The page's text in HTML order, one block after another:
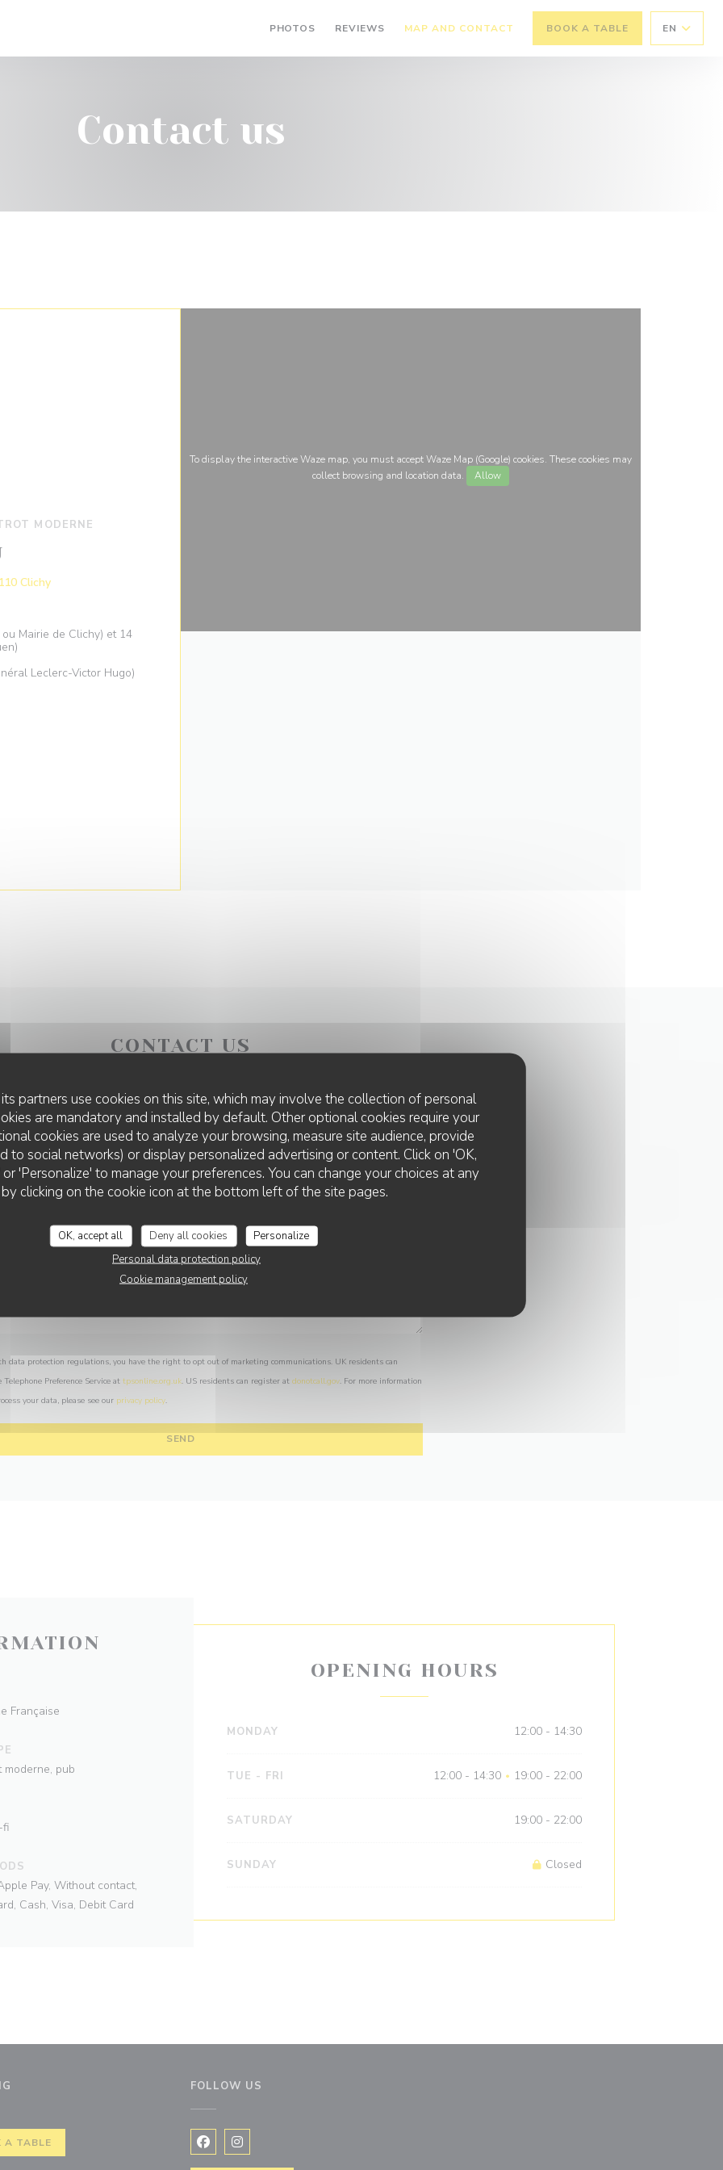
partners use cookies on this site, which may involve the collection of personal
are mandatory and installed by default. Other optional cookies require your
cookies are used to analyze your browsing, measure site audience, provide
to social networks) or display personalized advertising or content. Click on 'OK,
'Personalize' to manage your preferences. You can change your choices at any
clicking on the cookie icon at the bottom left of the site pages.
OK, accept all Deny all cookies
Personalize
Personal data protection policy
Cookie management policy
PHOTOS REVIEWS MAP AND CONTACT BOOK A TABLE EN
Contact us
MODERNE
Clichy((opens in a new window))
Mairie de Clichy) et 14
Leclerc-Victor Hugo)
To display the interactive Waze map, you must accept Waze Map (Google) cookies. These cookies may
collect browsing and location data.
Allow
CONTACT US
You want to contact us ?
Fill in the form below!
data protection regulations, you have the right to opt out of marketing communications. UK residents can
Preference Service at tpsonline.org.uk. US residents can register at donotcall.gov. For more information
your data, please see our privacy policy.
Française
pub
fi
Pay, Without contact,
Cash, Visa, Debit Card
OPENING HOURS
MONDAY 12:00 - 14:30
TUE - FRI 12:00 - 14:30 • 19:00 - 22:00
SATURDAY 19:00 - 22:00
SUNDAY Closed
window))
A TABLE
FOLLOW US
Facebook ((opens in a new window))
Instagram ((opens in a new window))
LA TRIBU